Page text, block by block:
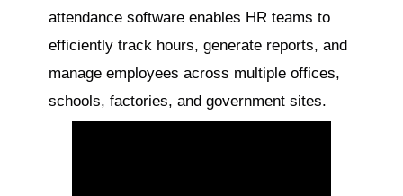
attendance software enables HR teams to
efficiently track hours, generate reports, and
manage employees across multiple offices,
schools, factories, and government sites.